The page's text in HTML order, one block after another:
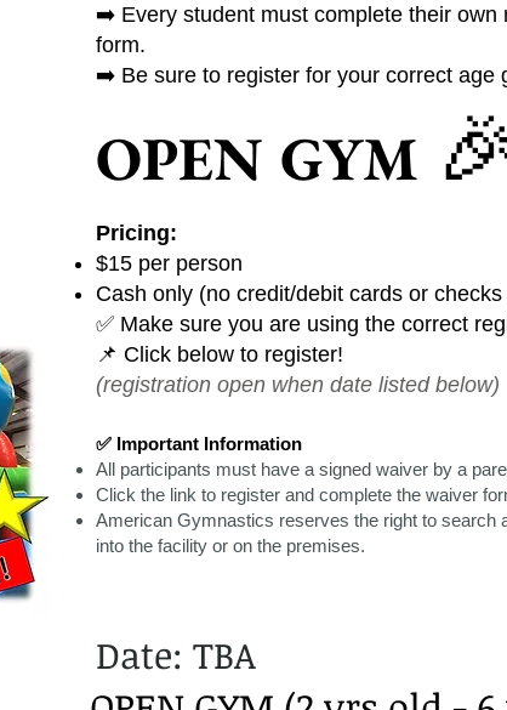
➡️ Every student must complete their own
form.
➡️ Be sure to register for your correct age
OPEN GYM
Pricing:
$15 per person
Cash only (no credit/debit cards or
✅ Make sure you are using the correct
📌 Click below to register!
(registration open when date listed below)
✅ Important Information
All participants must have a signed waiver by a
Click the link to register and complete the waiver
American Gymnastics reserves the right to search
into the facility or on the premises.
Date: TBA